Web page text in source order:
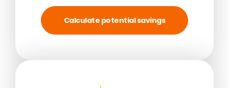
Calculate potential savings